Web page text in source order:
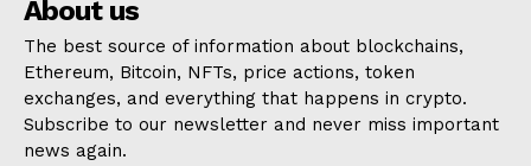
About us
The best source of information about blockchains,
Ethereum, Bitcoin, NFTs, price actions, token
exchanges, and everything that happens in crypto.
Subscribe to our newsletter and never miss important
news again.